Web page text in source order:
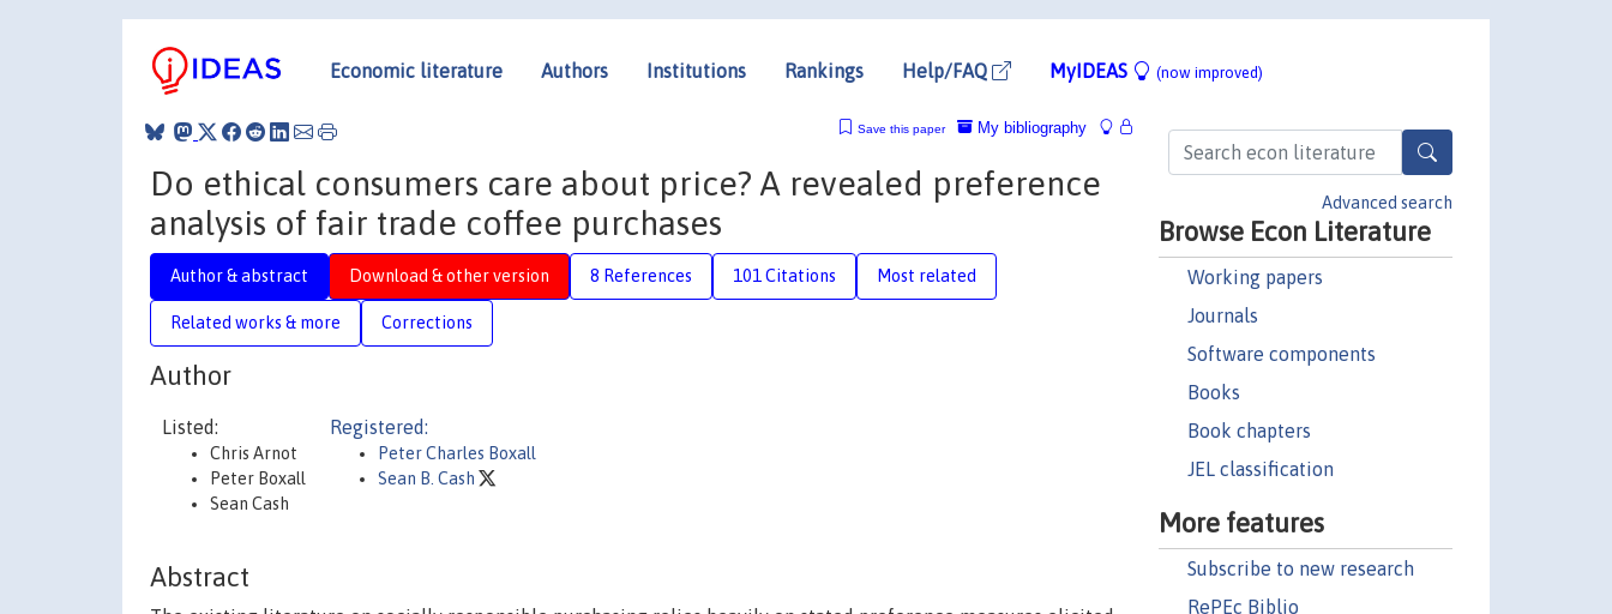
Economic literature Authors Institutions Rankings Help/FAQ MyIDEAS (now improved)
Advanced search
Browse Econ Literature
Working papers
Journals
Software components
Books
Book chapters
JEL classification
More features
Subscribe to new research
RePEc Biblio
My bibliography
Save this paper
Do ethical consumers care about price? A revealed preference
analysis of fair trade coffee purchases
Author & abstract Download & other version 8 References 101 Citations Most related
Related works & more Corrections
Author
Listed:
Chris Arnot
Peter Boxall
Sean Cash
Registered:
Peter Charles Boxall
Sean B. Cash
Abstract